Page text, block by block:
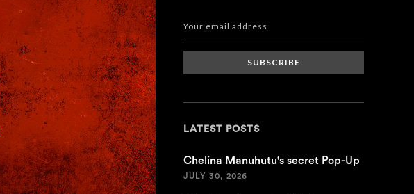
SUBSCRIBE
LATEST POSTS
Chelina Manuhutu's secret Pop-Up
JULY 30, 2026